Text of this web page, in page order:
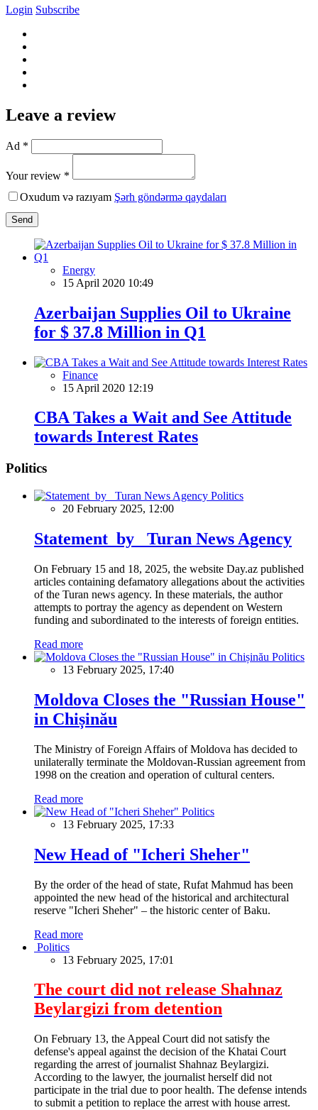
Login Subscribe
Leave a review
Ad *
Your review *
Oxudum və razıyam Şərh göndərmə qaydaları
Send
Energy
15 April 2020 10:49
Azerbaijan Supplies Oil to Ukraine
for $ 37.8 Million in Q1
Finance
15 April 2020 12:19
CBA Takes a Wait and See Attitude
towards Interest Rates
Politics
Politics
20 February 2025, 12:00
Statement by Turan News Agency
On February 15 and 18, 2025, the website Day.az published
articles containing defamatory allegations about the activities
of the Turan news agency. In these materials, the author
attempts to portray the agency as dependent on Western
funding and subordinated to the interests of foreign entities.
Read more
Politics
13 February 2025, 17:40
Moldova Closes the "Russian House"
in Chișinău
The Ministry of Foreign Affairs of Moldova has decided to
unilaterally terminate the Moldovan-Russian agreement from
1998 on the creation and operation of cultural centers.
Read more
Politics
13 February 2025, 17:33
New Head of "Icheri Sheher"
By the order of the head of state, Rufat Mahmud has been
appointed the new head of the historical and architectural
reserve "Icheri Sheher" – the historic center of Baku.
Read more
Politics
13 February 2025, 17:01
The court did not release Shahnaz
Beylargizi from detention
On February 13, the Appeal Court did not satisfy the
defense's appeal against the decision of the Khatai Court
regarding the arrest of journalist Shahnaz Beylargizi.
According to the lawyer, the journalist herself did not
participate in the trial due to poor health. The defense intends
to submit a petition to replace the arrest with house arrest.